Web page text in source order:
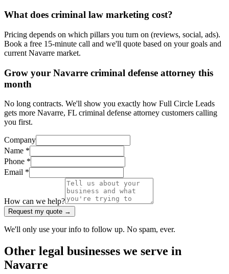
What does criminal law marketing cost?
Pricing depends on which pillars you turn on (reviews, social, ads).
Book a free 15-minute call and we'll quote based on your goals and
current Navarre market.
Grow your Navarre criminal defense attorney this
month
No long contracts. We'll show you exactly how Full Circle Leads
gets more Navarre, FL criminal defense attorney customers calling
you first.
Company
Name *
Phone *
Email *
How can we help?
Request my quote →
We'll only use your info to follow up. No spam, ever.
Other legal businesses we serve in
Navarre